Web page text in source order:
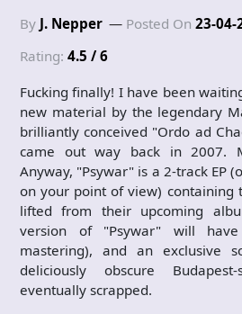
By J. Nepper Posted On 23-04-
Rating: 4.5 / 6
Fucking finally! I have been
new material by the legendary
brilliantly conceived "Ordo ad
came out way back in 2007.
Anyway, "Psywar" is a 2-track EP
on your point of view) containing
lifted from their upcoming
version of "Psywar" will
mastering), and an exclusive
deliciously obscure
eventually scrapped.